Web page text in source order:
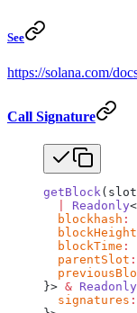
See
https://solana.com/
Call Signature
getBlock
Readonly
  blockhash
:
  blockHeight
  blockTime
:
  parentSlot
:
}> & Readonly
  signatures
: